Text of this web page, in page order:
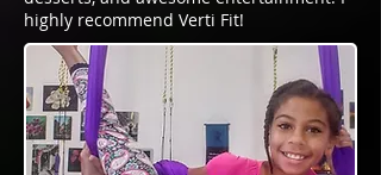
highly recommend Verti Fit!